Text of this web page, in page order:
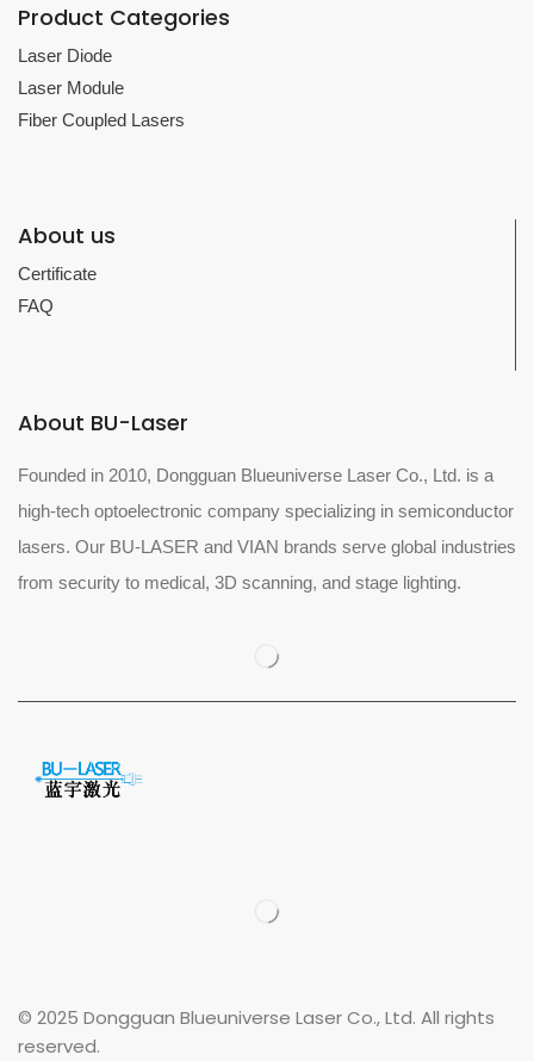
Product Categories
Laser Diode
Laser Module
Fiber Coupled Lasers
About us
Certificate
FAQ
About BU-Laser
Founded in 2010, Dongguan Blueuniverse Laser Co., Ltd. is a
high-tech optoelectronic company specializing in semiconductor
lasers. Our BU-LASER and VIAN brands serve global industries
from security to medical, 3D scanning, and stage lighting.
© 2025 Dongguan Blueuniverse Laser Co., Ltd. All rights
reserved.